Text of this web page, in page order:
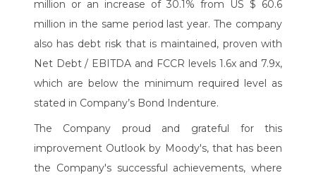
million or an increase of 30.1% from US $ 60.6
million in the same period last year. The company
also has debt risk that is maintained, proven with
Net Debt / EBITDA and FCCR levels 1.6x and 7.9x,
which are below the minimum required level as
stated in Company’s Bond Indenture.
The Company proud and grateful for this
improvement Outlook by Moody's, that has been
the Company's successful achievements, where